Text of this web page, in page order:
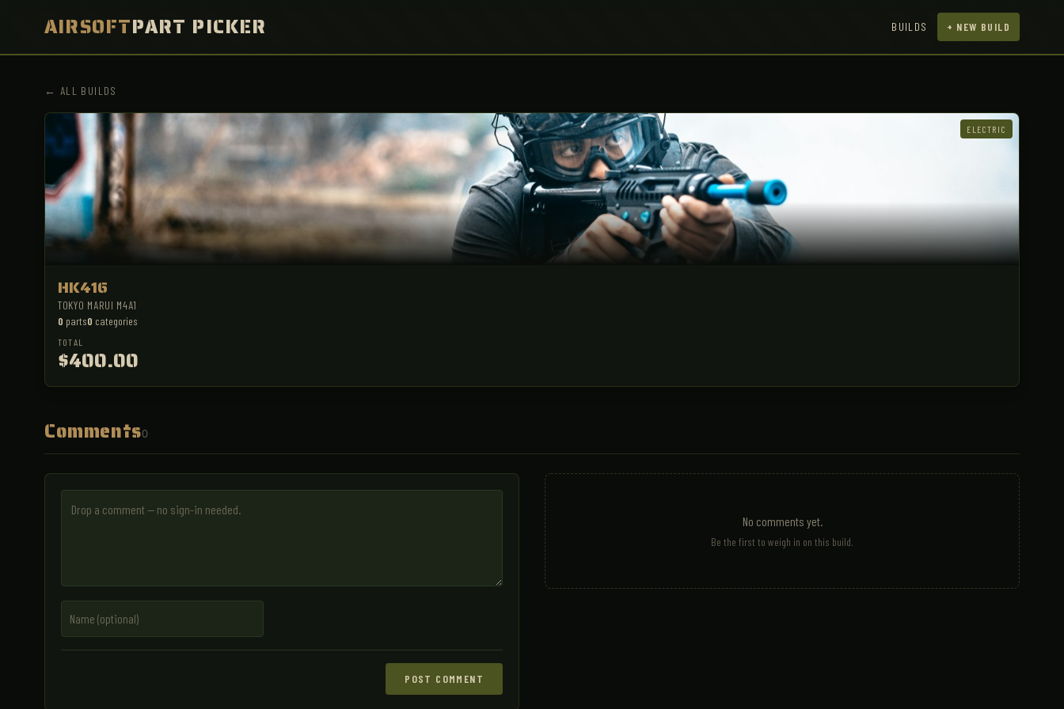
AIRSOFTPART PICKER BUILDS + NEW BUILD
← ALL BUILDS
ELECTRIC
HK416
TOKYO MARUI M4A1
0 parts0 categories
TOTAL
$400.00
Comments0
POST COMMENT
No comments yet.
Be the first to weigh in on this build.